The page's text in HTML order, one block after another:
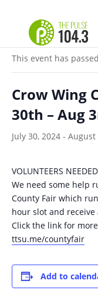
« All Events
This event has
Crow Wing
30th – Aug
July 30, 2024 - August
VOLUNTEERS
We need some help
County Fair which
hour slot and receive
Click the link for
ttsu.me/countyfair
Add to